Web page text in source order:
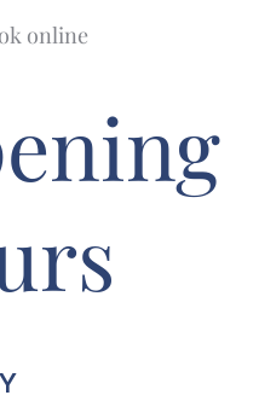
online